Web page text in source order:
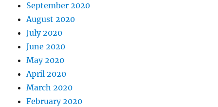
September 2020
August 2020
July 2020
June 2020
May 2020
April 2020
March 2020
February 2020